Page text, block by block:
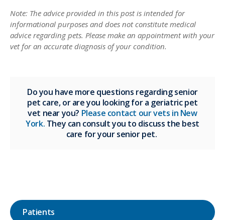
Note: The advice provided in this post is intended for
informational purposes and does not constitute medical
advice regarding pets. Please make an appointment with your
vet for an accurate diagnosis of your condition.
Do you have more questions regarding senior
pet care, or are you looking for a geriatric pet
vet near you? Please contact our vets in New
York. They can consult you to discuss the best
care for your senior pet.
Patients